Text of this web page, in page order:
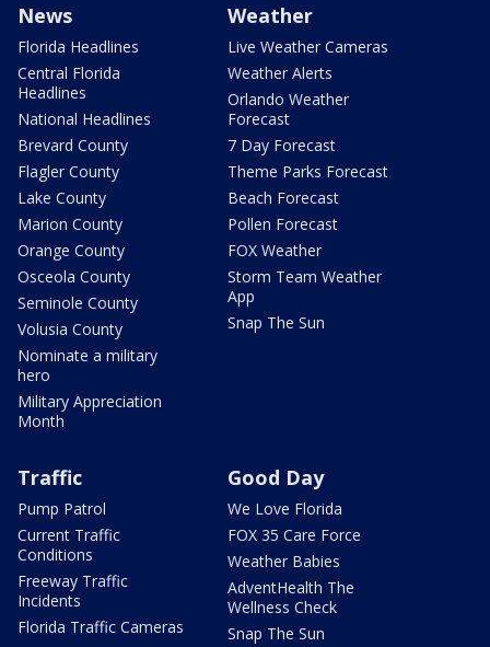
News
Florida Headlines
Central Florida
Headlines
National Headlines
Brevard County
Flagler County
Lake County
Marion County
Orange County
Osceola County
Seminole County
Volusia County
Nominate a military
hero
Military Appreciation
Month
Weather
Live Weather Cameras
Weather Alerts
Orlando Weather
Forecast
7 Day Forecast
Theme Parks Forecast
Beach Forecast
Pollen Forecast
FOX Weather
Storm Team Weather
App
Snap The Sun
Traffic
Pump Patrol
Current Traffic
Conditions
Freeway Traffic
Incidents
Florida Traffic Cameras
Good Day
We Love Florida
FOX 35 Care Force
Weather Babies
AdventHealth The
Wellness Check
Snap The Sun